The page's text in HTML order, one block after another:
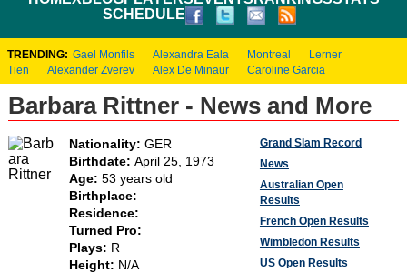
SCHEDULE
TRENDING: Gael Monfils Alexandra Eala Montreal
Lerner
Tien
Alexander Zverev Alex De Minaur Caroline Garcia
Barbara Rittner - News and More
Nationality: GER
Birthdate: April 25, 1973
Age: 53 years old
Birthplace:
Residence:
Turned Pro:
Plays: R
Height: N/A
Grand Slam Record
News
Australian Open
Results
French Open Results
Wimbledon Results
US Open Results